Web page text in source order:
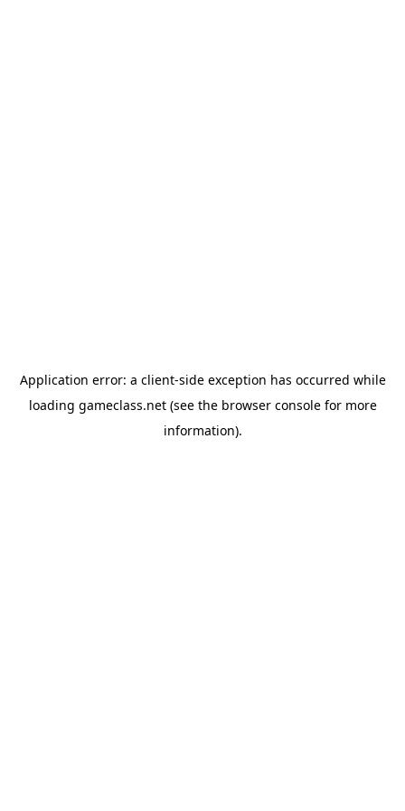
Application error: a client-side exception has occurred while
loading gameclass.net(see the browser consolefor more
information).